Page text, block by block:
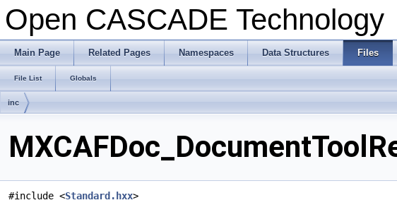
Open CASCADE Technology
Main Page Related Pages Namespaces Data Structures Files
File List Globals
inc
#include <Standard.hxx>